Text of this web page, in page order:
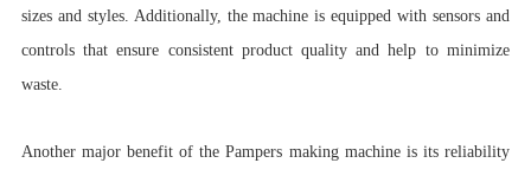
sizes and styles. Additionally, the machine is equipped with sensors and
controls that ensure consistent product quality and help to minimize
waste.
Another major benefit of the Pampers making machine is its reliability